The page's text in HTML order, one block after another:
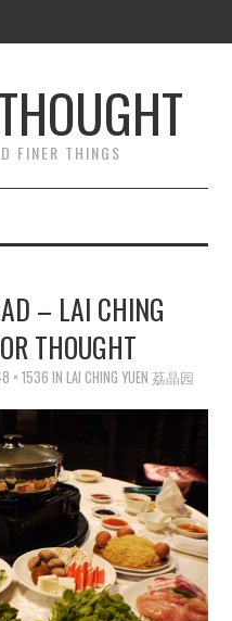
FINER THINGS
– LAI CHING
THOUGHT
× 1536 IN LAI CHING YUEN 荔晶园